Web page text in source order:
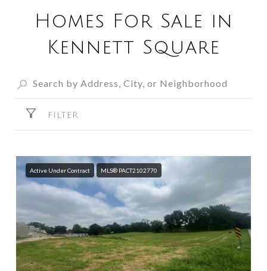
Homes For Sale in
Kennett Square
FILTER
Active Under Contract MLS® PACT2102770